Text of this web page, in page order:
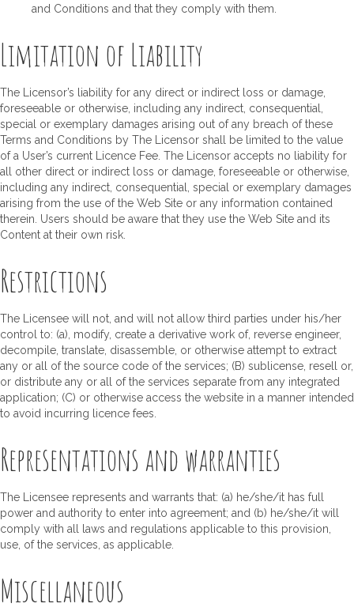
and Conditions and that they comply with them.
Limitation of Liability
The Licensor’s liability for any direct or indirect loss or damage,
foreseeable or otherwise, including any indirect, consequential,
special or exemplary damages arising out of any breach of these
Terms and Conditions by The Licensor shall be limited to the value
of a User’s current Licence Fee. The Licensor accepts no liability for
all other direct or indirect loss or damage, foreseeable or otherwise,
including any indirect, consequential, special or exemplary damages
arising from the use of the Web Site or any information contained
therein. Users should be aware that they use the Web Site and its
Content at their own risk.
Restrictions
The Licensee will not, and will not allow third parties under his/her
control to: (a), modify, create a derivative work of, reverse engineer,
decompile, translate, disassemble, or otherwise attempt to extract
any or all of the source code of the services; (B) sublicense, resell or,
or distribute any or all of the services separate from any integrated
application; (C) or otherwise access the website in a manner intended
to avoid incurring licence fees.
Representations and warranties
The Licensee represents and warrants that: (a) he/she/it has full
power and authority to enter into agreement; and (b) he/she/it will
comply with all laws and regulations applicable to this provision,
use, of the services, as applicable.
Miscellaneous